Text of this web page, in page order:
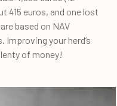
415 euros, and one lost
based on NAV
your herd’s
of money!